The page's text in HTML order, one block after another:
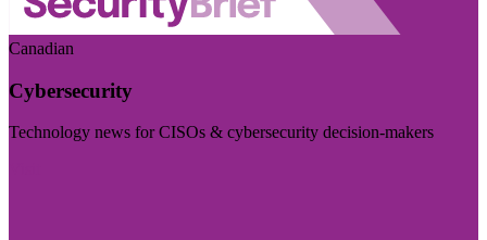
Canadian
Cybersecurity
Technology news for CISOs & cybersecurity decision-makers